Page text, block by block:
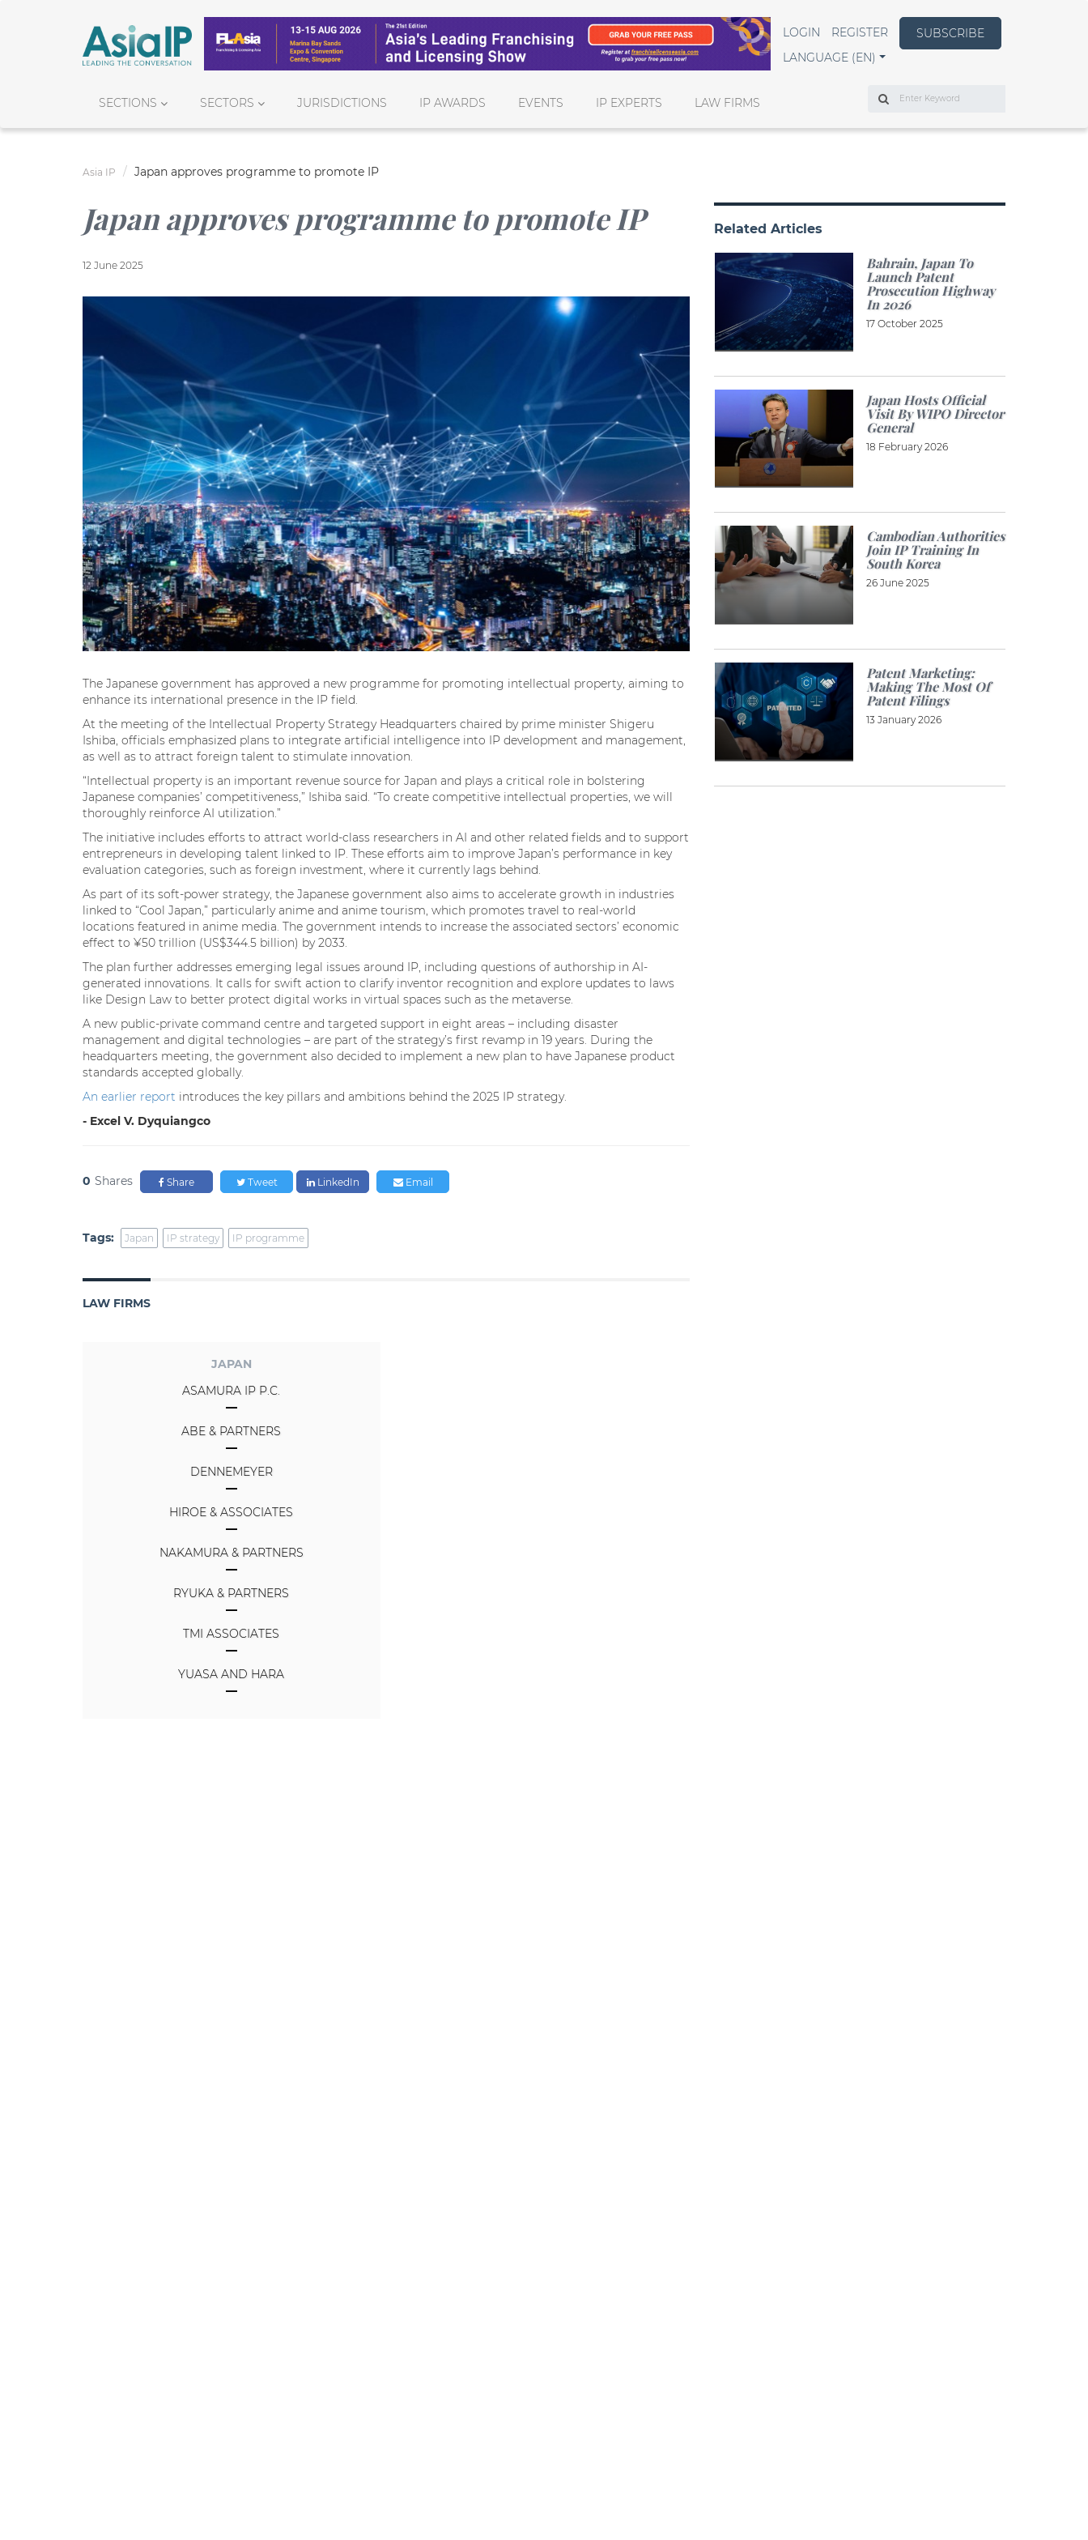
LOGIN REGISTER
SUBSCRIBE
LANGUAGE (EN)
SECTIONS SECTORS JURISDICTIONS IP AWARDS EVENTS IP EXPERTS LAW FIRMS
Search
Asia IP Japan approves programme to promote IP
Japan approves programme to promote IP
12 June 2025
The Japanese government has approved a new programme for promoting intellectual property, aiming to
enhance its international presence in the IP field.
At the meeting of the Intellectual Property Strategy Headquarters chaired by prime minister Shigeru
Ishiba, officials emphasized plans to integrate artificial intelligence into IP development and management,
as well as to attract foreign talent to stimulate innovation.
“Intellectual property is an important revenue source for Japan and plays a critical role in bolstering
Japanese companies’ competitiveness,” Ishiba said. “To create competitive intellectual properties, we will
thoroughly reinforce AI utilization.”
The initiative includes efforts to attract world-class researchers in AI and other related fields and to support
entrepreneurs in developing talent linked to IP. These efforts aim to improve Japan’s performance in key
evaluation categories, such as foreign investment, where it currently lags behind.
As part of its soft-power strategy, the Japanese government also aims to accelerate growth in industries
linked to “Cool Japan,” particularly anime and anime tourism, which promotes travel to real-world
locations featured in anime media. The government intends to increase the associated sectors’ economic
effect to ¥50 trillion (US$344.5 billion) by 2033.
The plan further addresses emerging legal issues around IP, including questions of authorship in AI-
generated innovations. It calls for swift action to clarify inventor recognition and explore updates to laws
like Design Law to better protect digital works in virtual spaces such as the metaverse.
A new public-private command centre and targeted support in eight areas – including disaster
management and digital technologies – are part of the strategy’s first revamp in 19 years. During the
headquarters meeting, the government also decided to implement a new plan to have Japanese product
standards accepted globally.
An earlier report introduces the key pillars and ambitions behind the 2025 IP strategy.
- Excel V. Dyquiangco
0 Shares Share Tweet LinkedIn Email
Tags: Japan IP strategy IP programme
LAW FIRMS
JAPAN
ASAMURA IP P.C.
ABE & PARTNERS
DENNEMEYER
HIROE & ASSOCIATES
NAKAMURA & PARTNERS
RYUKA & PARTNERS
TMI ASSOCIATES
YUASA AND HARA
Related Articles
Bahrain, Japan To
Launch Patent
Prosecution Highway
In 2026
17 October 2025
Japan Hosts Official
Visit By WIPO Director
General
18 February 2026
Cambodian Authorities
Join IP Training In
South Korea
26 June 2025
Patent Marketing:
Making The Most Of
Patent Filings
13 January 2026